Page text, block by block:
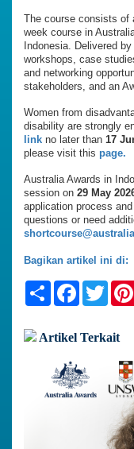
The course consists of
week course in
Indonesia. Delivered
workshops, case
and networking
stakeholders, and an
Women from
disability are strongly
link no later than 17
please visit this page.
Australia Awards in
session on 29 May
application process
questions or need
Bagikan artikel ini di:
Share
Artikel Terkait